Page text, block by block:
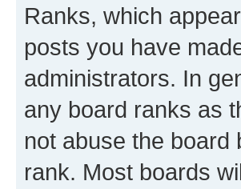
Ranks, which
posts you have
administrators. In
any board ranks as
not abuse the
rank. Most boards